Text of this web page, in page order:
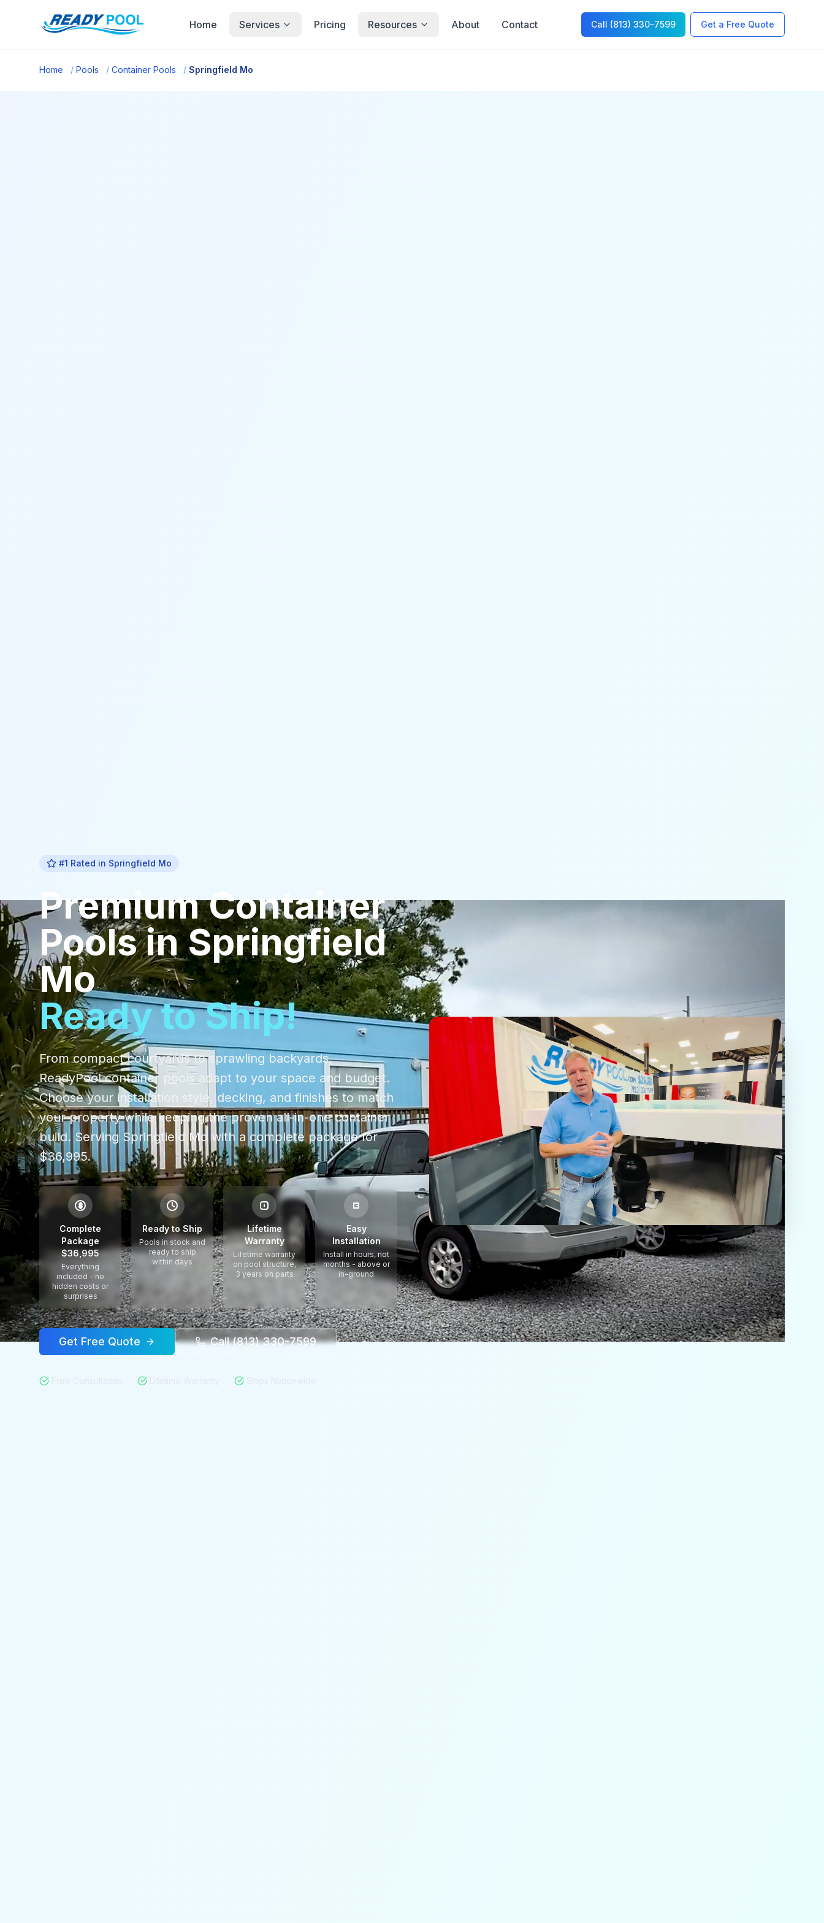
Home Services Pricing Resources About Contact Call (813) 330-7599 Get a Free Quote
Home / Pools / Container Pools / Springfield Mo
#1 Rated in Springfield Mo
PremiumContainer
PoolsinSpringfield
Mo
Ready to Ship!
From compact courtyards to sprawling backyards,
ReadyPool container pools adapt to your space and budget.
Choose your installation style, decking, and finishes to match
your property while keeping the proven all-in-one container
build. Serving Springfield Mowith a complete package for
$36,995.
$
Complete
Package
$36,995
Everything
included - no
hidden costs or
surprises
Ready to Ship
Pools in stock and
ready to ship
within days
Lifetime
Warranty
Lifetime warranty
on pool structure,
3 years on parts
Easy
Installation
Install in hours, not
months - above or
in-ground
Get Free Quote Call (813) 330-7599